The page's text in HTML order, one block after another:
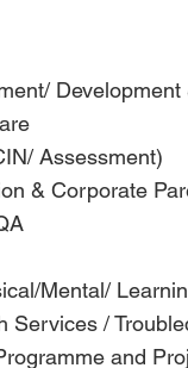
Development
Assessment)
& Corporate
Mental/
Services /
and